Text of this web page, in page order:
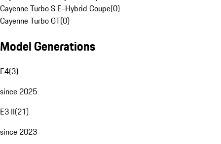
Cayenne Turbo S E-Hybrid Coupe(0)
Cayenne Turbo GT(0)
Model Generations
E4(3)
since 2025
E3 II(21)
since 2023